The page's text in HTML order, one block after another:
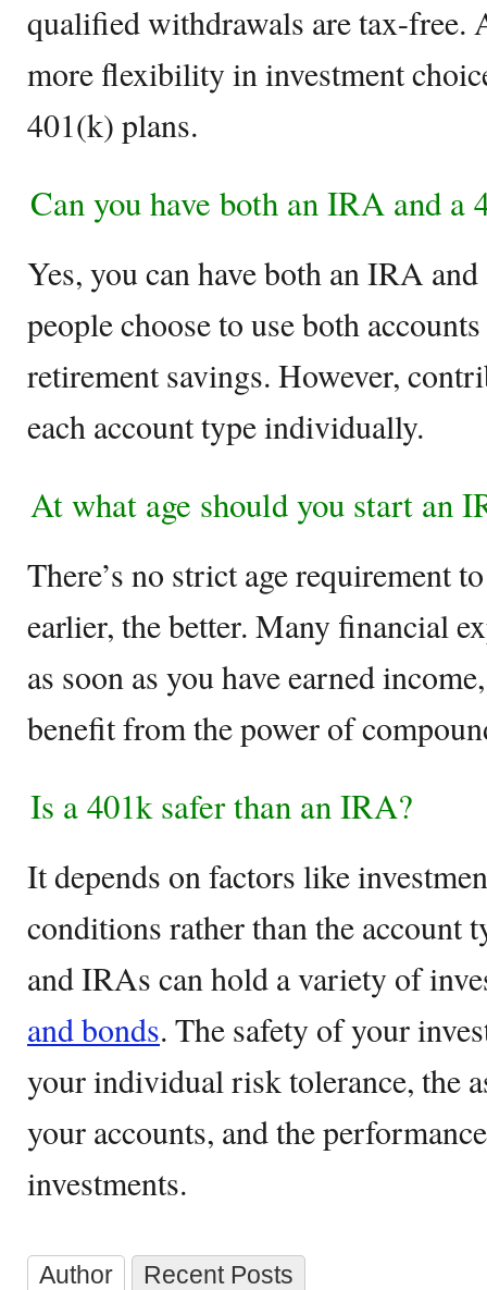
qualified withdrawals are tax-
more flexibility in investment
401(k) plans.
Can you have both an IRA and a
Yes, you can have both an IRA
people choose to use both
retirement savings. However,
each account type individually.
At what age should you start an
There’s no strict age requirement
earlier, the better. Many financial
as soon as you have earned
benefit from the power of
Is a 401k safer than an IRA?
It depends on factors like
conditions rather than the account
and IRAs can hold a variety of
and bonds. The safety of your
your individual risk tolerance, the
your accounts, and the
investments.
Author Recent Posts